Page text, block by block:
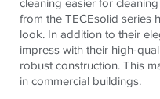
from theTECEsolid series
look. In addition to their
impress with their high-
robust construction. This
in commercial buildings.